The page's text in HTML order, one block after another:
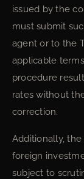
issued by the
must submit
agent or to the
applicable
procedure
rates without
correction.
Additionally,
foreign
subject to